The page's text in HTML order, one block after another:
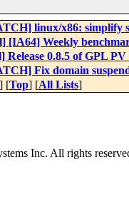
linux/x86: simplify
[IA64] Weekly
Release 0.8.5 of GPL
Fix domain
] [Top] [All Lists]
Inc. All rights